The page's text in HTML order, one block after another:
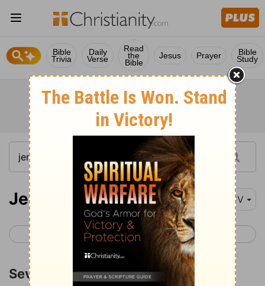
Bible
Trivia
Daily
Verse
Read
the
Bible
Jesus Prayer Bible
Study
Jeremiah 25 KJV
< Jeremiah 24 Jeremiah 26 >
Seventy Years of Desolation